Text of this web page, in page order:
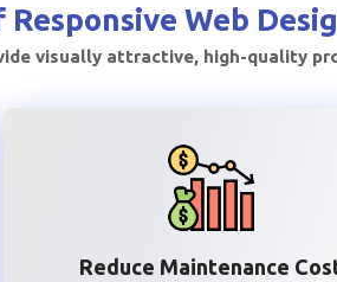
Responsive Web
visually attractive, high-quality
Reduce Maintenance